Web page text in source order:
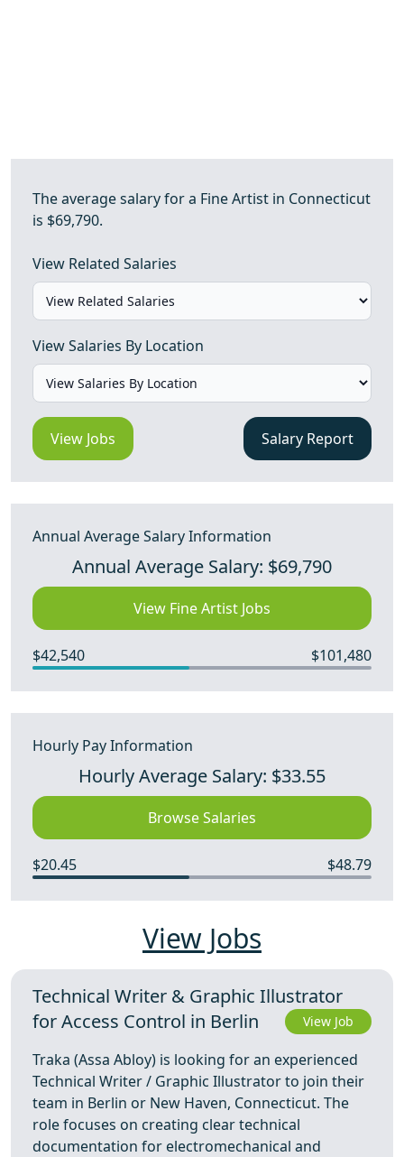
The average salary for a Fine Artist in Connecticut
is $69,790.
View Related Salaries
View Salaries By Location
View Jobs Salary Report
Annual Average Salary Information
Annual Average Salary: $69,790
View Fine Artist Jobs
$42,540 $101,480
Hourly Pay Information
Hourly Average Salary: $33.55
Browse Salaries
$20.45 $48.79
View Jobs
Technical Writer & Graphic Illustrator
for Access Control in Berlin
View Job
Traka (Assa Abloy) is looking for an experienced
Technical Writer / Graphic Illustrator to join their
team in Berlin or New Haven, Connecticut. The
role focuses on creating clear technical
documentation for electromechanical and